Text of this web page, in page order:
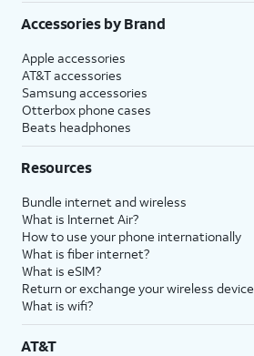
Accessories by Brand
Apple accessories
AT&T accessories
Samsung accessories
Otterbox phone cases
Beats headphones
Resources
Bundle internet and wireless
What is Internet Air?
How to use your phone internationally
What is fiber internet?
What is eSIM?
Return or exchange your wireless device
What is wifi?
AT&T